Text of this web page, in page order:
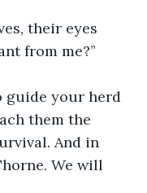
their eyes
from me?”
guide your herd
them the
And in
We will